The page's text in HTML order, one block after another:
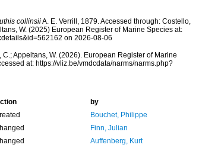
collinsiiA. E. Verrill, 1879. Accessed through: Costello,
W. (2025) European Register of Marine Species at:
on 2026-08-06
Appeltans, W. (2026). European Register of Marine
at: https://vliz.be/vmdcdata/narms/narms.php?
by
Bouchet, Philippe
Finn, Julian
Auffenberg, Kurt